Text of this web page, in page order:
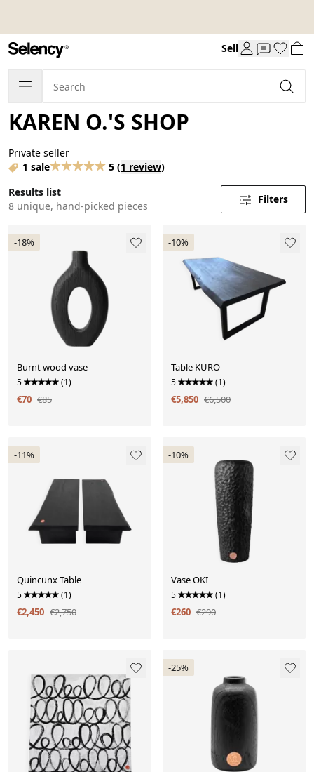
Sell
KAREN O.'S SHOP
Private seller
1 sale
5 (1 review)
Results list
8 unique, hand-picked pieces
Filters
-18%
Burnt wood vase
5 (1)
€70 €85
-10%
Table KURO
5 (1)
€5,850 €6,500
-11%
Quincunx Table
5 (1)
€2,450 €2,750
-10%
Vase OKI
5 (1)
€260 €290
-25%